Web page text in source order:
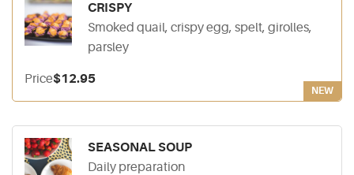
CRISPY
Smoked quail, crispy egg, spelt, girolles,
parsley
Price$12.95
NEW
SEASONAL SOUP
Daily preparation